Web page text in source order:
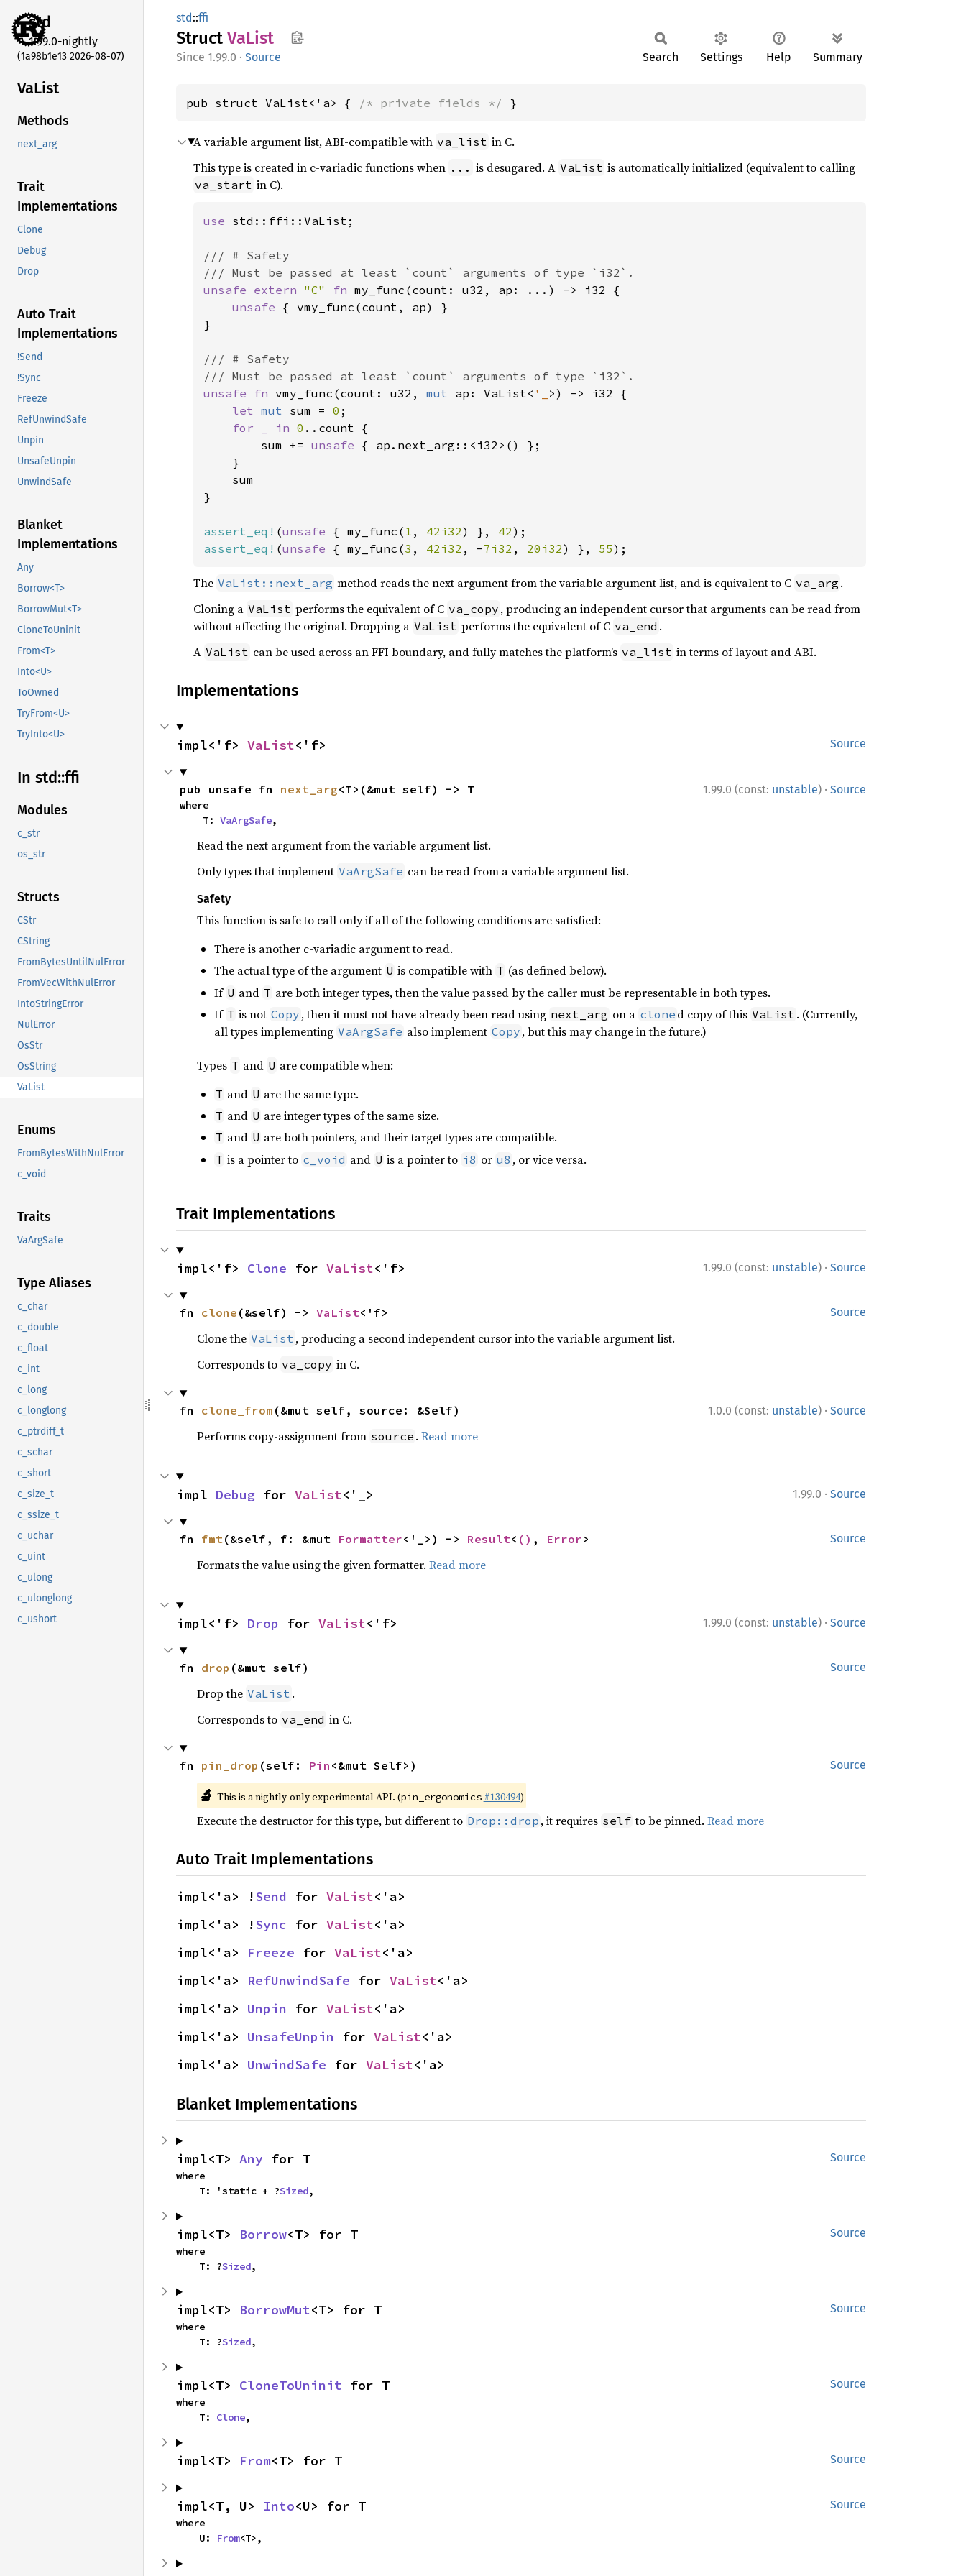
std
1.99.0-nightly
(1a98b1e13 2026-08-07)
VaList
Methods
next_arg
Trait
Implementations
Clone
Debug
Drop
Auto Trait
Implementations
!Send
!Sync
Freeze
RefUnwindSafe
Unpin
UnsafeUnpin
UnwindSafe
Blanket
Implementations
Any
Borrow<T>
BorrowMut<T>
CloneToUninit
From<T>
Into<U>
ToOwned
TryFrom<U>
TryInto<U>
In std::ffi
Modules
c_str
os_str
Structs
CStr
CString
FromBytesUntilNulError
FromVecWithNulError
IntoStringError
NulError
OsStr
OsString
VaList
Enums
FromBytesWithNulError
c_void
Traits
VaArgSafe
Type Aliases
c_char
c_double
c_float
c_int
c_long
c_longlong
c_ptrdiff_t
c_schar
c_short
c_size_t
c_ssize_t
c_uchar
c_uint
c_ulong
c_ulonglong
c_ushort
std::ffi
Struct VaList
1.99.0 · Source Search Settings Help Summary
pub struct VaList<'a> { /* private fields */ }
A variable argument list, ABI-compatible with va_list in C.
This type is created in c-variadic functions when ... is desugared. A VaList is automatically initialized (equivalent to calling
va_start in C).
use std::ffi::VaList;
/// # Safety
unsafe extern "C" fn my_func(count: u32, ap: ...) -> i32 {
unsafe { vmy_func(count, ap) }
}
/// # Safety
unsafe fn vmy_func(count: u32, mut ap: VaList< '_ >) -> i32 {
let mut sum = 0 ;
for _ in 0 ..count {
        sum +=
unsafe { ap.next_arg::<i32>() };
    }
    sum
}
assert_eq! (unsafe { my_func( 1 , 42i32) }, 42
assert_eq! (unsafe { my_func(3 , 42i32 , -7i32 , 20i32) }, 55);
The VaList::next_arg method reads the next argument from the variable argument list, and is equivalent to C va_arg .
Cloning a VaList performs the equivalent of C va_copy , producing an independent cursor that arguments can be read from
without affecting the original. Dropping a VaList performs the equivalent of C va_end .
A VaList can be used across an FFI boundary, and fully matches the platform’s va_list in terms of layout and ABI.
Implementations
Source
impl<'f> VaList<'f>
1.99.0 (const: unstable) · Source
pub unsafe fn next_arg<T>(&mut self) -> T
where
    T:
VaArgSafe,
Read the next argument from the variable argument list.
Only types that implement VaArgSafe can be read from a variable argument list.
Safety
This function is safe to call only if all of the following conditions are satisfied:
There is another c-variadic argument to read.
The actual type of the argument U is compatible with T (as defined below).
If U and T are both integer types, then the value passed by the caller must be representable in both types.
If T is not Copy , then it must not have already been read using next_arg on a clone d copy of this VaList . (Currently,
all types implementing VaArgSafe also implement Copy , but this may change in the future.)
Types T and U are compatible when:
T and U are the same type.
T and U are integer types of the same size.
T and U are both pointers, and their target types are compatible.
T is a pointer to c_void and U is a pointer to i8 or u8 , or vice versa.
Trait Implementations
1.99.0 (const: unstable) · Source
impl<'f> Clone for VaList<'f>
Source
fn clone (&self) -> VaList<'f>
Clone the VaList , producing a second independent cursor into the variable argument list.
Corresponds to va_copy in C.
1.0.0 (const: unstable) · Source
fn clone_from (&mut self, source: &Self)
Performs copy-assignment from source . Read more
1.99.0 · Source
impl Debug for VaList<'_>
Source
fn fmt(&self, f: &mut Formatter<'_>) -> Result< () , Error>
Formats the value using the given formatter. Read more
1.99.0 (const: unstable) · Source
impl<'f> Drop for VaList<'f>
Source
fn drop (&mut self)
Drop the VaList .
Corresponds to va_end in C.
Source
fn pin_drop (self: Pin <&mut Self>)
🔬 This is a nightly-only experimental API. (pin_ergonomics #130494)
Execute the destructor for this type, but different to Drop::drop , it requires self to be pinned. Read more
Auto Trait Implementations
impl<'a> !Send for VaList<'a>
impl<'a> !Sync for VaList<'a>
impl<'a> Freeze for VaList<'a>
impl<'a> RefUnwindSafe for VaList<'a>
impl<'a> Unpin for VaList<'a>
impl<'a> UnsafeUnpin for VaList<'a>
impl<'a> UnwindSafe for VaList<'a>
Blanket Implementations
Source
impl<T> Any for T
where
    T: 'static + ?
Sized,
Source
impl<T> Borrow<T> for T
where
    T: ?
Sized,
Source
impl<T> BorrowMut<T> for T
where
    T: ?
Sized,
Source
impl<T> CloneToUninit for T
where
    T:
Clone,
Source
impl<T> From<T> for T
Source
impl<T, U> Into<U> for T
where
    U:
From<T>,